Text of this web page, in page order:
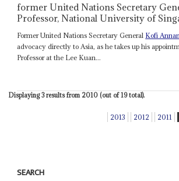
former United Nations Secretary
Professor, National University of
Former United Nations Secretary General Kofi
advocacy directly to Asia, as he takes up his
Professor at the Lee Kuan...
Displaying 3 results from 2010 (out of 19 total).
2013 2012 2011
SEARCH